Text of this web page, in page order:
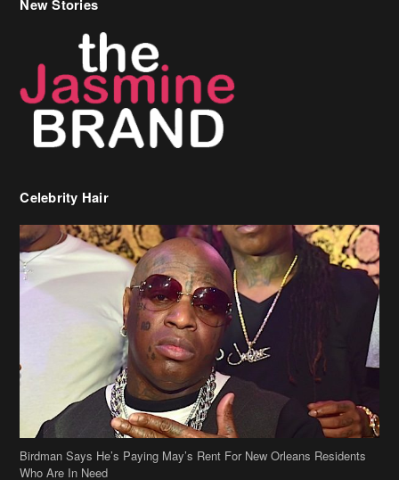
Celebrity Hair
Birdman Says He’s Paying May’s Rent For New Orleans Residents
Who Are In Need
[caption id="attachment_218302" align="aligncenter" width="590"]
Birdman[/caption] (more…)
Beyonce’s Hair Stylist Says Her Hair Is “Realness” After Being
Questioned If She’s Wearing A Wig Or Sew-In Weave